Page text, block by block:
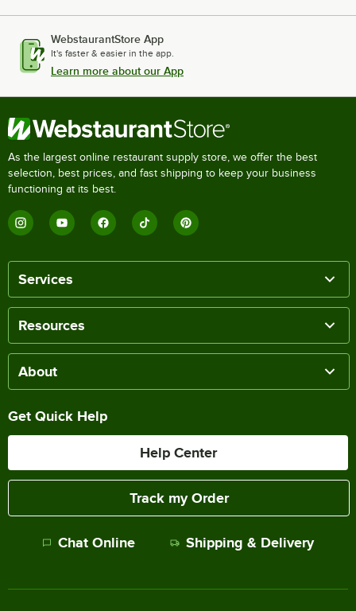
WebstaurantStore App
It's faster & easier in the app.
Learn more about our App
As the largest online restaurant supply store, we offer the best
selection, best prices, and fast shipping to keep your business
functioning at its best.
Services
Resources
About
Get Quick Help
Help Center
Track my Order
Chat Online Shipping & Delivery